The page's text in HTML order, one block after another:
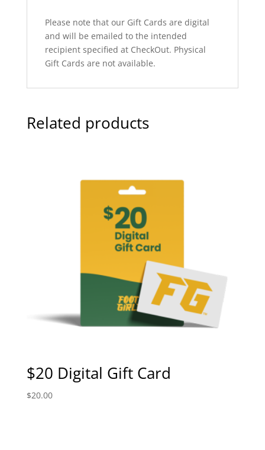
Please note that our Gift Cards are digital
and will be emailed to the intended
recipient specified at CheckOut. Physical
Gift Cards are not available.
Related products
$20 Digital Gift Card
$20.00